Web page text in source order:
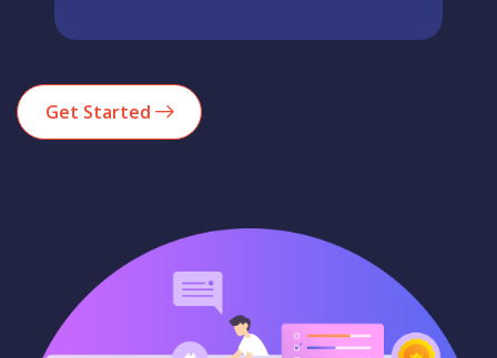
Get Started